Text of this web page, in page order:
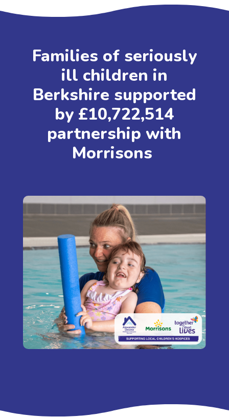
Families of seriously
ill children in
Berkshire supported
by £10,722,514
partnership with
Morrisons